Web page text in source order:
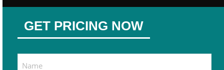
GET PRICING NOW